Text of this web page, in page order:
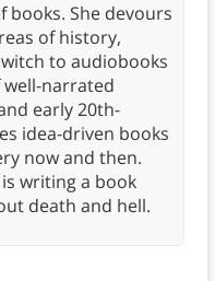
books. She devours
of history,
to audiobooks
narrated
early 20th-
idea-driven books
now and then.
writing a book
death and hell.